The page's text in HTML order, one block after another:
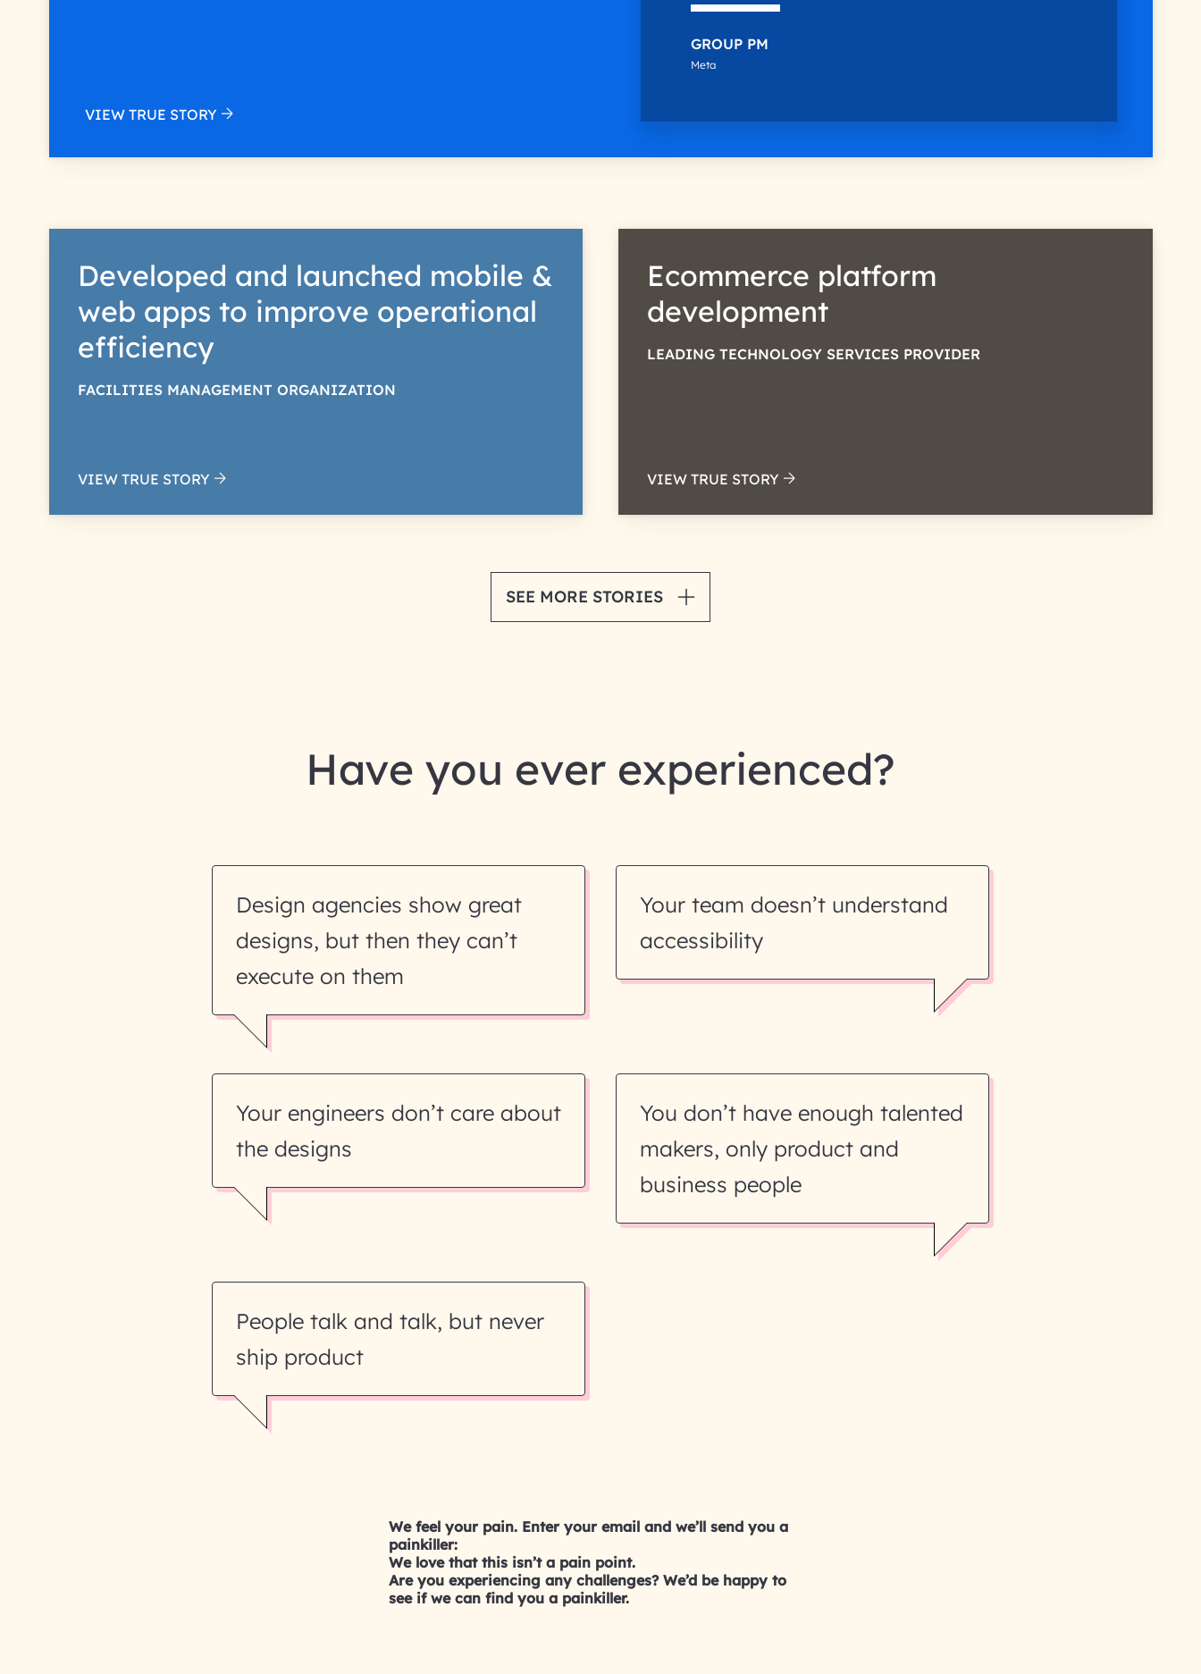
VIEW TRUE STORY
GROUP PM
Meta
Developed and launched mobile &
web apps to improve operational
efficiency
FACILITIES MANAGEMENT ORGANIZATION
VIEW TRUE STORY
Ecommerce platform
development
LEADING TECHNOLOGY SERVICES PROVIDER
VIEW TRUE STORY
SEE MORE STORIES
Have you ever experienced?
Design agencies show great
designs, but then they can’t
execute on them
Your team doesn’t understand
accessibility
Your engineers don’t care about
the designs
You don’t have enough talented
makers, only product and
business people
People talk and talk, but never
ship product
We feel your pain. Enter your email and we’ll send you a
painkiller:
We love that this isn’t a pain point.
Are you experiencing any challenges? We’d be happy to
see if we can find you a painkiller.